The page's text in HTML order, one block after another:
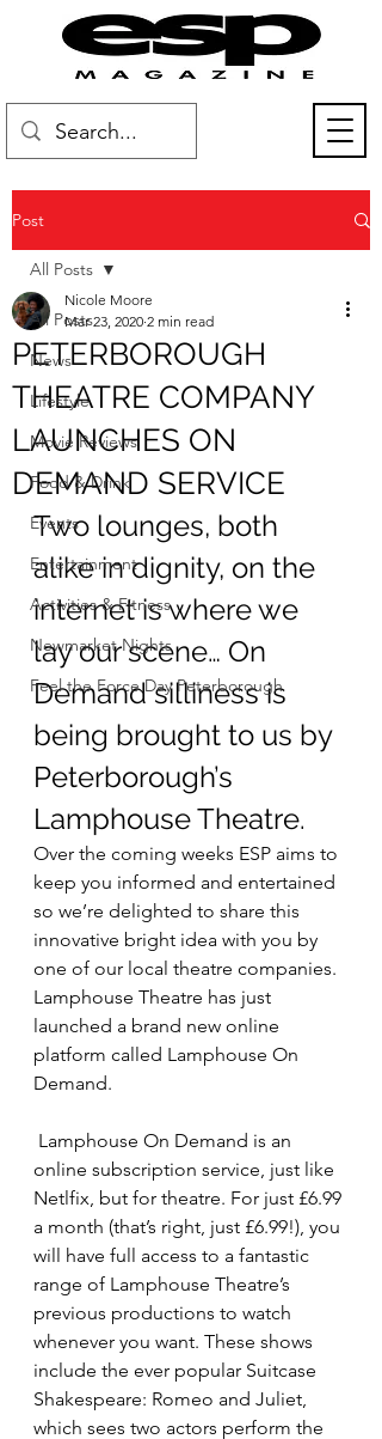
Post
All Posts
News
Lifestyle
Movie Reviews
Food & Drink
Events
Entertainment
Activities & Fitness
Newmarket Nights
Feel the Force Day Peterborough
All Posts
PETERBOROUGH
THEATRE COMPANY
LAUNCHES ON
DEMAND SERVICE
Nicole Moore
Mar 23, 2020 2 min read
Two lounges, both
alike in dignity, on the
internet is where we
lay our scene… On
Demand silliness is
being brought to us by
Peterborough’s
Lamphouse Theatre.
Over the coming weeks ESP aims to
keep you informed and entertained
so we’re delighted to share this
innovative bright idea with you by
one of our local theatre companies.
Lamphouse Theatre has just
launched a brand new online
platform called Lamphouse On
Demand.
online subscription service, just like
Netlfix, but for theatre. For just £6.99
a month (that’s right, just £6.99!), you
will have full access to a fantastic
range of Lamphouse Theatre’s
previous productions to watch
whenever you want. These shows
include the ever popular Suitcase
Shakespeare: Romeo and Juliet,
which sees two actors perform the